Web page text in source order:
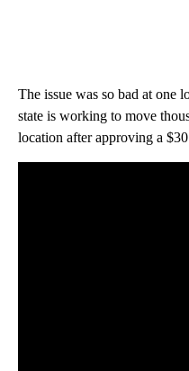
The issue was so bad at one
state is working to move
location after approving a